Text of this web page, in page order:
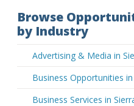
Browse
by Industry
Advertising & Media in
Business Opportunities
Business Services in